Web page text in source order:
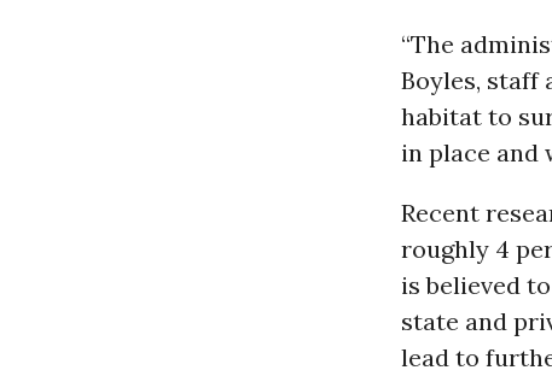
“The
Boyles, staff
habitat to
in place and
Recent
roughly 4
is believed
state and
lead to